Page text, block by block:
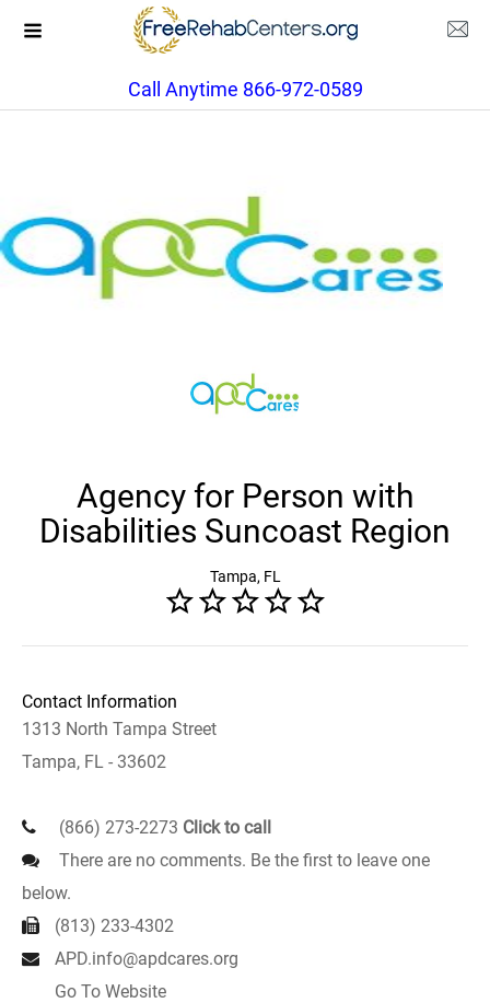
Call Anytime 866-972-0589
Agency for Person with
Disabilities Suncoast Region
Tampa, FL
Contact Information
1313 North Tampa Street
Tampa, FL - 33602
(866) 273-2273 Click to call
There are no comments. Be the first to leave one
below.
(813) 233-4302
APD.info@apdcares.org
Go To Website